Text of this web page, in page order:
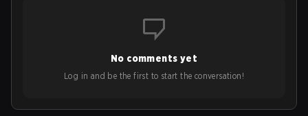
No comments yet
Log in and be the first to start the conversation!